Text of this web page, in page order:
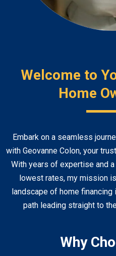
Welcome to
Home
Embark on a seamless
with Geovanne Colon, your
With years of expertise and
lowest rates, my mission
landscape of home
path leading straight to
Why